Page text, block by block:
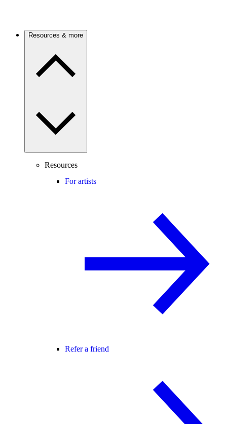
Resources & more
Resources
For artists
Refer a friend